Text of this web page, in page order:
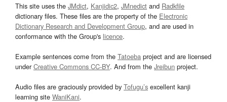
This site uses the JMdict, Kanjidic2, JMnedict and Radkfile
dictionary files. These files are the property of the Electronic
Dictionary Research and Development Group, and are used in
conformance with the Group's licence.
Example sentences come from the Tatoeba project and are licensed
underCreative Commons CC-BY. And from the Jreibun project.
Audio files are graciously provided by Tofugu’s excellent kanji
learning site WaniKani.